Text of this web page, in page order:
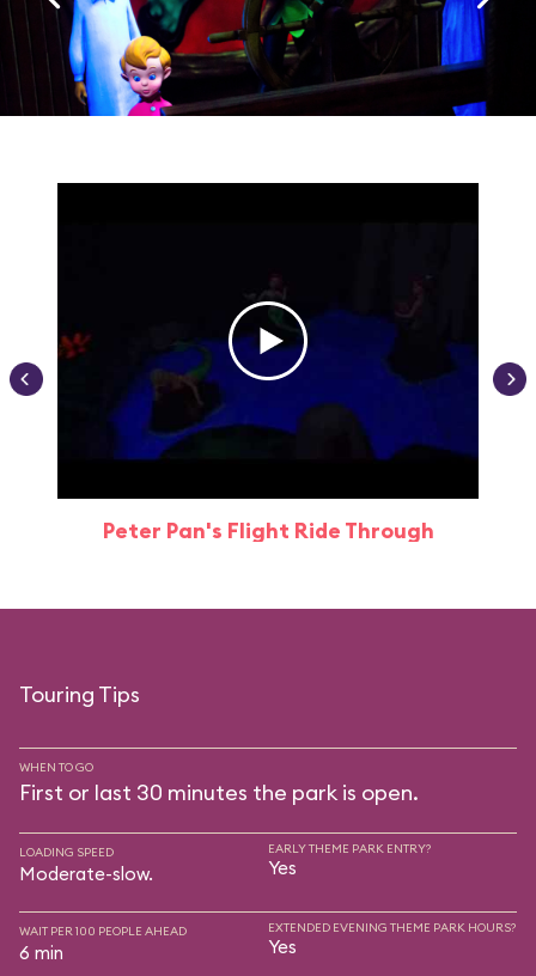
Peter Pan's Flight Ride Through
Touring Tips
WHEN TO GO
First or last 30 minutes the park is open.
LOADING SPEED
Moderate-slow.
EARLY THEME PARK ENTRY?
Yes
WAIT PER 100 PEOPLE AHEAD
6 min
EXTENDED EVENING THEME PARK HOURS?
Yes